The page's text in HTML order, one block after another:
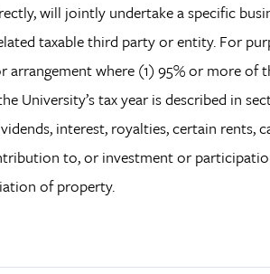
will jointly undertake a specific
taxable third party or entity. For
where (1) 95% or more of
University’s tax year is described in
interest, royalties, certain rents,
to, or investment or
of property.